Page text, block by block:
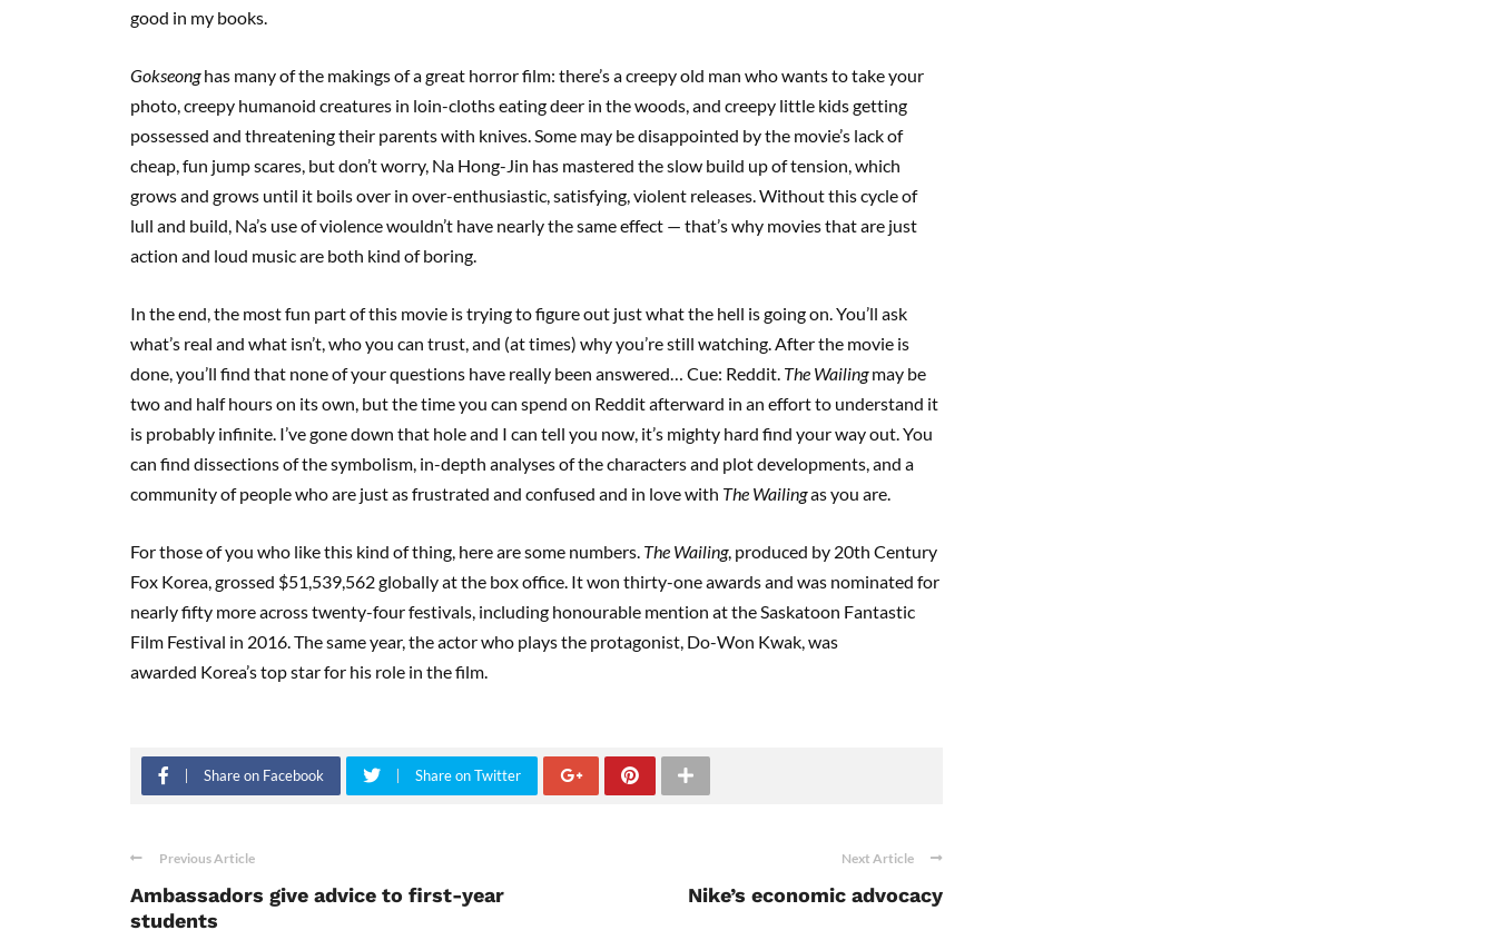
good in my books.
Gokseonghas many of the makings of a great horror film: there’s a creepy old man who wants to take your
photo, creepy humanoid creatures in loin-cloths eating deer in the woods, and creepy little kids getting
possessed and threatening their parents with knives. Some may be disappointed by the movie’s lack of
cheap, fun jump scares, but don’t worry, Na Hong-Jin has mastered the slow build up of tension, which
grows and grows until it boils over in over-enthusiastic, satisfying, violent releases. Without this cycle of
lull and build, Na’s use of violence wouldn’t have nearly the same effect — that’s why movies that are just
action and loud music are both kind of boring.
In the end, the most fun part of this movie is trying to figure out just what the hell is going on. You’ll ask
what’s real and what isn’t, who you can trust, and (at times) why you’re still watching. After the movie is
done, you’ll find that none of your questions have really been answered… Cue: Reddit. The Wailingmay be
two and half hours on its own, but the time you can spend on Reddit afterward in an effort to understand it
is probably infinite. I’ve gone down that hole and I can tell you now, it’s mighty hard find your way out. You
can find dissections of the symbolism, in-depth analyses of the characters and plot developments, and a
community of people who are just as frustrated and confused and in love with The Wailingas you are.
For those of you who like this kind of thing, here are some numbers. The Wailing, produced by 20th Century
Fox Korea, grossed $51,539,562 globally at the box office. It won thirty-one awards and was nominated for
nearly fifty more across twenty-four festivals, including honourable mention at the Saskatoon Fantastic
Film Festival in 2016. The same year, the actor who plays the protagonist, Do-Won Kwak, was
awarded Korea’s top star for his role in the film.
Share on Facebook Share on Twitter
Previous Article
Ambassadors give advice to first-year
students
Next Article
Nike’s economic advocacy